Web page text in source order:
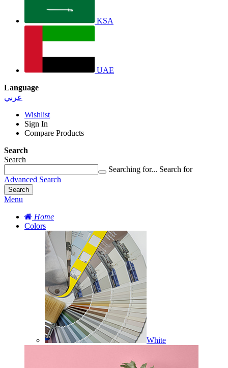
KSA
UAE
Language
عربي
Wishlist
Sign In
Compare Products
Search
Search
Searching for... Search for
Advanced Search
Search
Menu
Home
Colors
White